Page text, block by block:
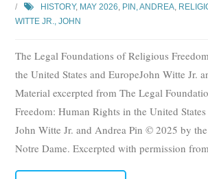
Courses
Subscribe
Submit
Donate
HISTORY, MAY 2026 PIN, ANDREA
WITTE JR., JOHN
The Legal Foundations of Religious
the United States and EuropeJohn Witte Jr.
Material excerpted from The Legal
Freedom: Human Rights in the United
John Witte Jr. and Andrea Pin © 2025 by
Notre Dame. Excerpted with permission from